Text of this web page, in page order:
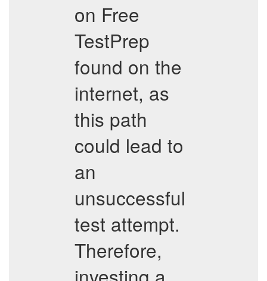
on Free
TestPrep
found on the
internet, as
this path
could lead to
an
unsuccessful
test attempt.
Therefore,